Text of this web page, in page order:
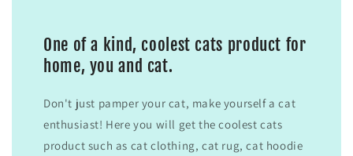
One of a kind, coolest cats product for
home, you and cat.
Don't just pamper your cat, make yourself a cat
enthusiast! Here you will get the coolest cats
product such as cat clothing, cat rug, cat hoodie